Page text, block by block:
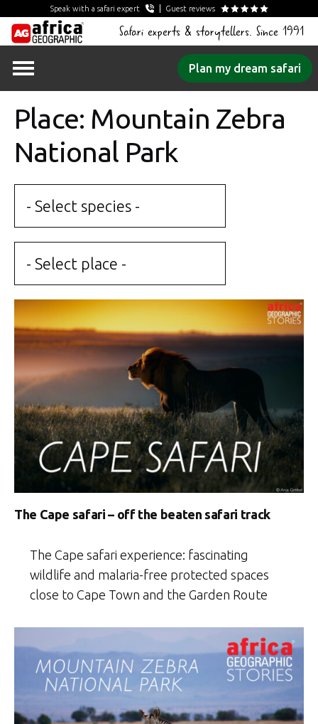
Speak with a safari expert Guest reviews
Safari experts & storytellers. Since 1991
Plan my dream safari
Place: Mountain Zebra
National Park
- Select species -
- Select place -
The Cape safari – off the beaten safari track
The Cape safari experience: fascinating
wildlife and malaria-free protected spaces
close to Cape Town and the Garden Route